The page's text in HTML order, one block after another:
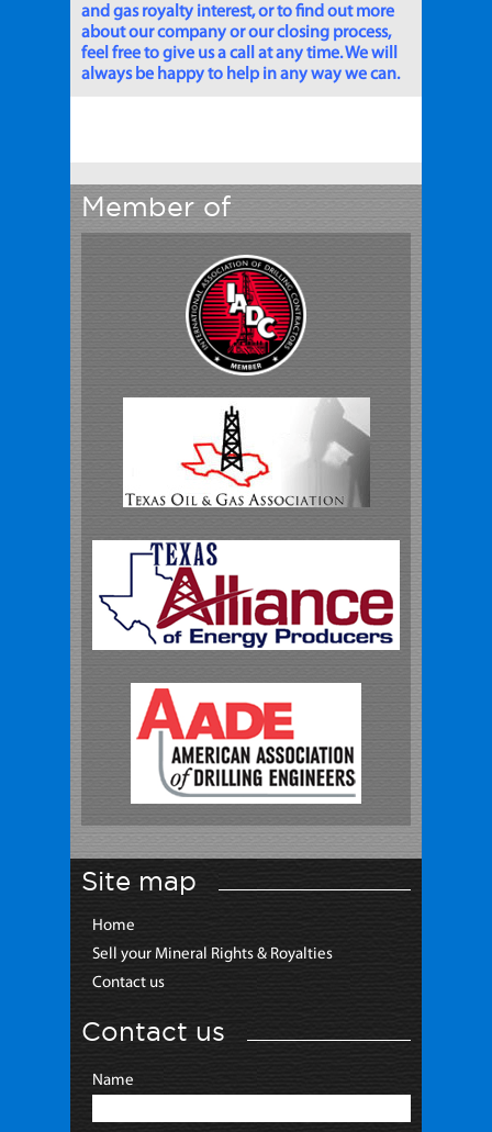
and gas royalty interest, or to find out more
about our company or our closing process,
feel free to give us a call at any time. We will
always be happy to help in any way we can.
Member of
Site map
Home
Sell your Mineral Rights & Royalties
Contact us
Contact us
Name